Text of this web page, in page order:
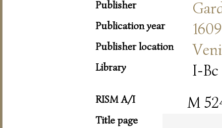
Publisher
Publication year 1609
Publisher location
Library I-Bc
RISM A/I M
Title page